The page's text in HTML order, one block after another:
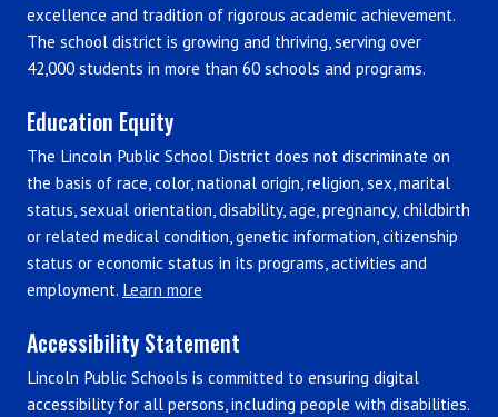
excellence and tradition of rigorous academic achievement.
The school district is growing and thriving, serving over
42,000 students in more than 60 schools and programs.
Education Equity
The Lincoln Public School District does not discriminate on
the basis of race, color, national origin, religion, sex, marital
status, sexual orientation, disability, age, pregnancy, childbirth
or related medical condition, genetic information, citizenship
status or economic status in its programs, activities and
employment. Learn more
Accessibility Statement
Lincoln Public Schools is committed to ensuring digital
accessibility for all persons, including people with disabilities.